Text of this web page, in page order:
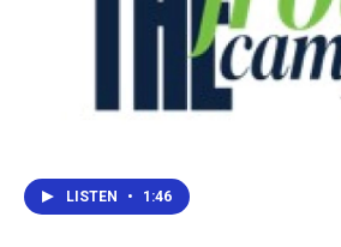
LISTEN • 1:46